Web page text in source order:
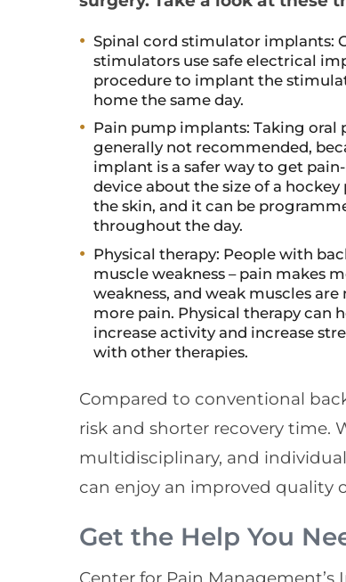
Spinal cord stimulator implants:
stimulators use safe electrical
procedure to implant the
home the same day.
Pain pump implants: Taking
generally not recommended,
implant is a safer way to get
device about the size of a
the skin, and it can be
throughout the day.
Physical therapy: People with
muscle weakness – pain makes
weakness, and weak muscles
more pain. Physical therapy can
increase activity and increase
with other therapies.
Compared to conventional
risk and shorter recovery time.
multidisciplinary, and
can enjoy an improved quality
Get the Help You